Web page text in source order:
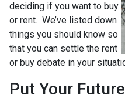
deciding if you want to buy
or rent. We’ve listed down
things you should know so
that you can settle the rent
or buy debate in your
Put Your